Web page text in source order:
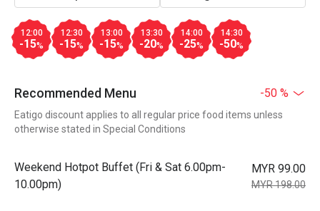
12:00
-15%
12:30
-15%
13:00
-15%
13:30
-20%
14:00
-25%
14:30
-50%
Recommended Menu -50 %
Eatigo discount applies to all regular price food items unless
otherwise stated in Special Conditions
Weekend Hotpot Buffet (Fri & Sat 6.00pm-
10.00pm)
MYR 99.00
MYR 198.00